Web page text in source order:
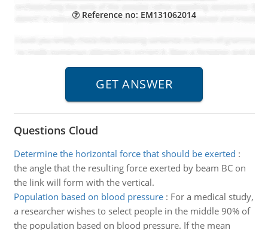
Reference no: EM131062014
Questions Cloud
Determine the horizontal force that should be exerted :
the angle that the resulting force exerted by beam BC on
the link will form with the vertical.
Population based on blood pressure: For a medical study,
a researcher wishes to select people in the middle 90% of
the population based on blood pressure. If the mean